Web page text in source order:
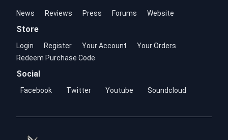
News Reviews Press Forums Website
Store
Login Register Your Account
Your Orders
Redeem Purchase Code
Social
Facebook Twitter Youtube Soundcloud